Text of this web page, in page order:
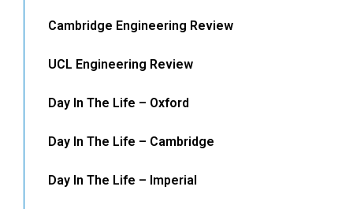
Cambridge Engineering Review
UCL Engineering Review
Day In The Life – Oxford
Day In The Life – Cambridge
Day In The Life – Imperial